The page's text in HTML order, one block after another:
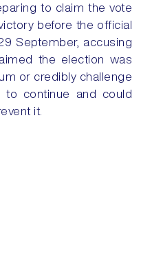
to claim the vote
before the official
September, accusing
the election was
or credibly challenge
to continue and could
it.